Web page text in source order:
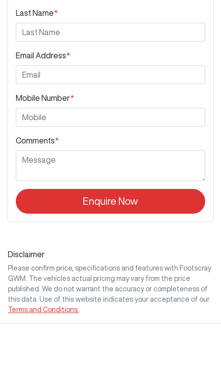
Last Name*
Email Address*
Mobile Number*
Comments*
Enquire Now
Disclaimer
Please confirm price, specifications and features with Footscray
GWM
. The vehicles actual pricing may vary from the price
published. We do not warrant the accuracy or completeness of
this data. Use of this website indicates your acceptance of our
Terms and Conditions.